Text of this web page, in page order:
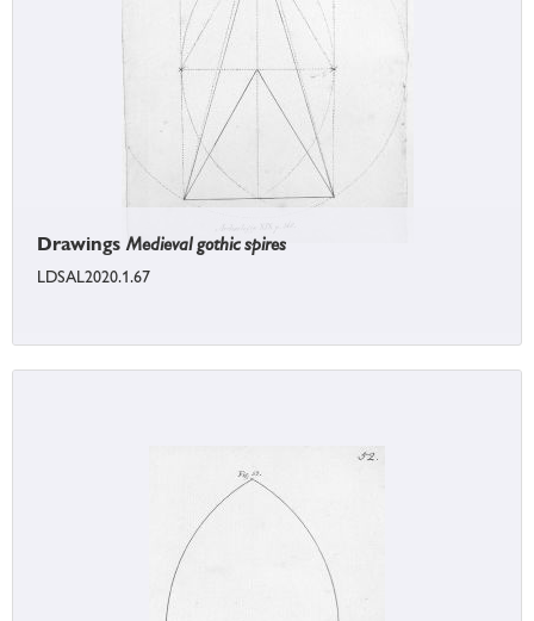
DrawingsMedieval gothic spires
LDSAL2020.1.67